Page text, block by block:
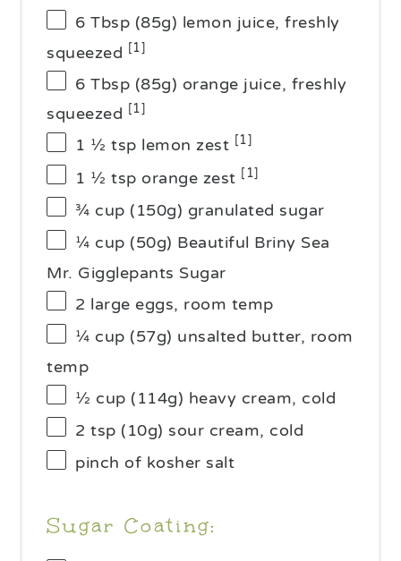
6 Tbsp (85g) lemon juice, freshly
squeezed [1]
6 Tbsp (85g) orange juice, freshly
squeezed [1]
1 ½ tsp lemon zest [1]
1 ½ tsp orange zest [1]
¾ cup (150g) granulated sugar
¼ cup (50g) Beautiful Briny Sea
Mr. Gigglepants Sugar
2 large eggs, room temp
¼ cup (57g) unsalted butter, room
temp
½ cup (114g) heavy cream, cold
2 tsp (10g) sour cream, cold
pinch of kosher salt
Sugar Coating: